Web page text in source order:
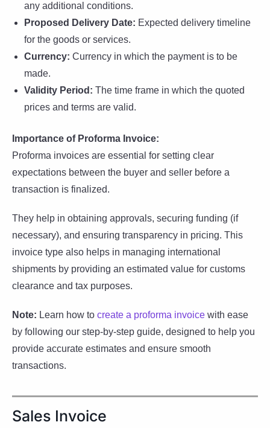
any additional conditions.
Proposed Delivery Date: Expected delivery timeline
for the goods or services.
Currency: Currency in which the payment is to be
made.
Validity Period: The time frame in which the quoted
prices and terms are valid.
Importance of Proforma Invoice:
Proforma invoices are essential for setting clear
expectations between the buyer and seller before a
transaction is finalized.
They help in obtaining approvals, securing funding (if
necessary), and ensuring transparency in pricing. This
invoice type also helps in managing international
shipments by providing an estimated value for customs
clearance and tax purposes.
Note: Learn how to create a proforma invoice with ease
by following our step-by-step guide, designed to help you
provide accurate estimates and ensure smooth
transactions.
Sales Invoice